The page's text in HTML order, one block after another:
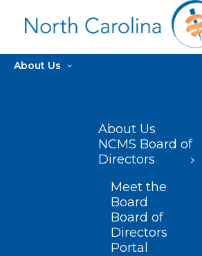
About Us
About Us
NCMS Board of
Directors
Meet the
Board
Board of
Directors
Portal